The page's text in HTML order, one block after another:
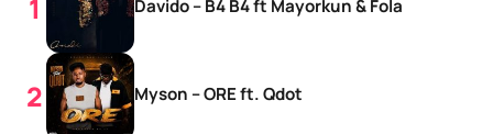
Davido – B4 B4 ft Mayorkun & Fola
Myson – ORE ft. Qdot